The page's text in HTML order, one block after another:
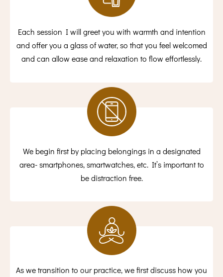
Each session I will greet you with warmth and intention
and offer you a glass of water, so that you feel welcomed
and can allow ease and relaxation to flow effortlessly.
We begin first by placing belongings in a designated
area- smartphones, smartwatches, etc. It’s important to
be distraction free.
As we transition to our practice, we first discuss how you